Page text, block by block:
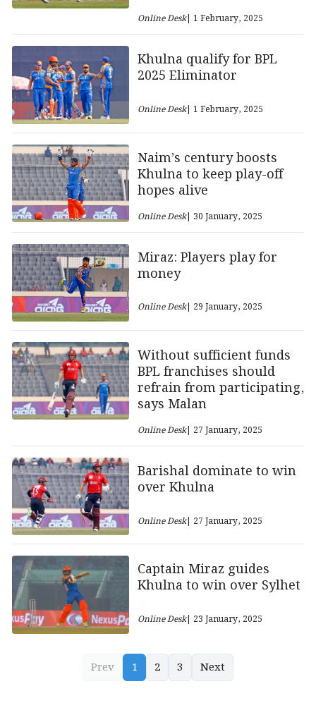
Online Desk| 1 February, 2025
Khulna qualify for BPL
2025 Eliminator
Online Desk| 1 February, 2025
Naim’s century boosts
Khulna to keep play-off
hopes alive
Online Desk| 30 January, 2025
Miraz: Players play for
money
Online Desk| 29 January, 2025
Without sufficient funds
BPL franchises should
refrain from participating,
says Malan
Online Desk| 27 January, 2025
Barishal dominate to win
over Khulna
Online Desk| 27 January, 2025
Captain Miraz guides
Khulna to win over Sylhet
Online Desk| 23 January, 2025
Prev 1 2 3 Next